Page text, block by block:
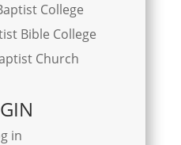
College
Bible College
Church
in